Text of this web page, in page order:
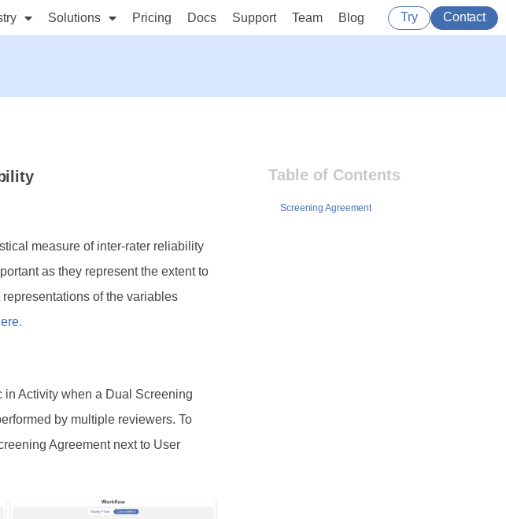
Solutions Pricing Docs Support Team Blog Try Contact
measure of inter-rater reliability
as they represent the extent to
of the variables
Activity when a Dual Screening
by multiple reviewers. To
Agreement next to User
Table of Contents
Screening Agreement